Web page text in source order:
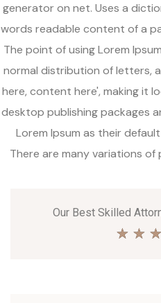
generator on net. Uses a
words readable content of a
The point of using Lorem
normal distribution of letters,
here, content here', making it
desktop publishing packages
Lorem Ipsum as their
There are many variations of
Our Best Skilled
★ ★ ★